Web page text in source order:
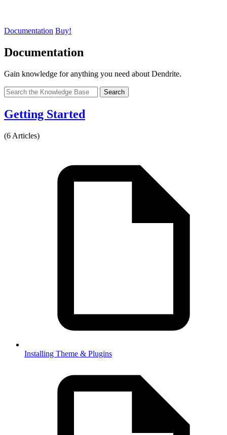
Documentation Buy!
Documentation
Gain knowledge for anything you need about Dendrite.
Search
Getting Started
(6 Articles)
Installing Theme & Plugins